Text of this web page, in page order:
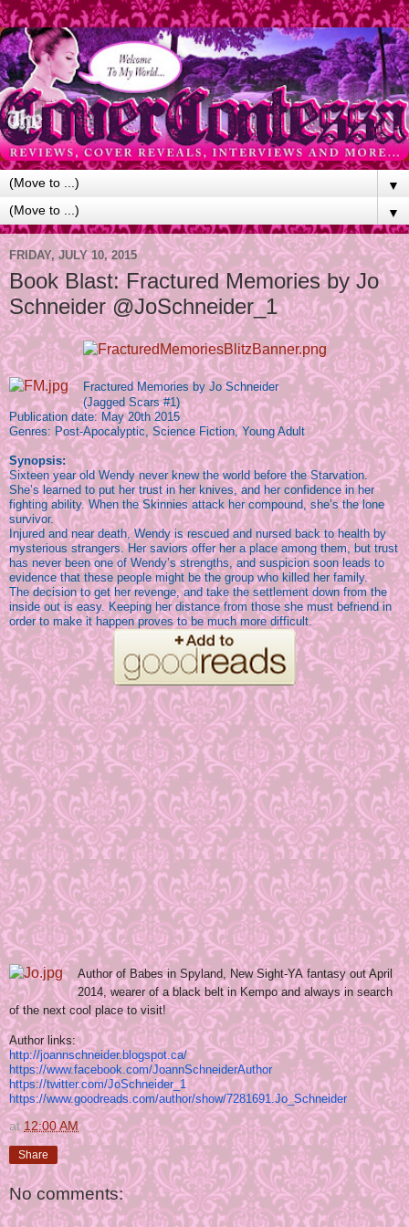
▼
▼
FRIDAY, JULY 10, 2015
Book Blast: Fractured Memories by Jo
Schneider @JoSchneider_1
Fractured Memories by Jo Schneider
(Jagged Scars #1)
Publication date: May 20th 2015
Genres: Post-Apocalyptic, Science Fiction, Young Adult
Synopsis:
Sixteen year old Wendy never knew the world before the Starvation.
She’s learned to put her trust in her knives, and her confidence in her
fighting ability. When the Skinnies attack her compound, she’s the lone
survivor.
Injured and near death, Wendy is rescued and nursed back to health by
mysterious strangers. Her saviors offer her a place among them, but trust
has never been one of Wendy’s strengths, and suspicion soon leads to
evidence that these people might be the group who killed her family.
The decision to get her revenge, and take the settlement down from the
inside out is easy. Keeping her distance from those she must befriend in
order to make it happen proves to be much more difficult.
Author of Babes in Spyland, New Sight-YA fantasy out April
2014, wearer of a black belt in Kempo and always in search
of the next cool place to visit!
Author links:
http://joannschneider.blogspot.ca/
https://www.facebook.com/JoannSchneiderAuthor
https://twitter.com/JoSchneider_1
https://www.goodreads.com/author/show/7281691.Jo_Schneider
at 12:00 AM
Share
No comments: